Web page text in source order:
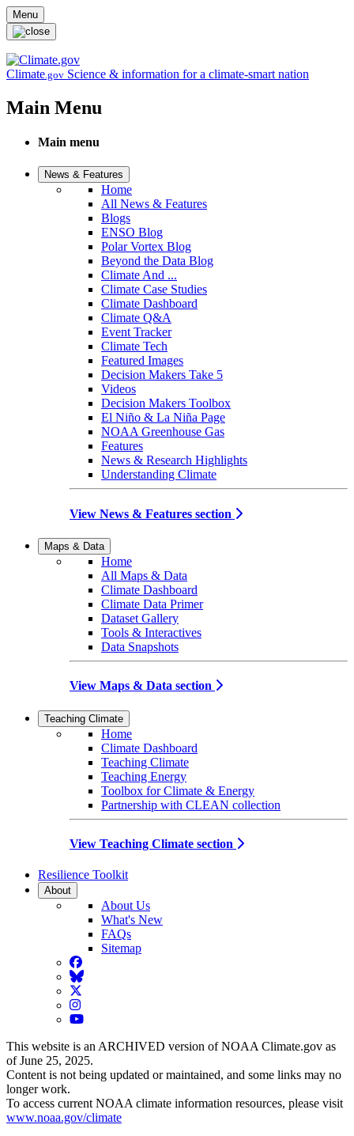
Skip to main content
Menu
Climate.gov Science & information for a climate-smart nation
Main Menu
Main menu
News & Features
Home
All News & Features
Blogs
ENSO Blog
Polar Vortex Blog
Beyond the Data Blog
Climate And ...
Climate Case Studies
Climate Dashboard
Climate Q&A
Event Tracker
Climate Tech
Featured Images
Decision Makers Take 5
Videos
Decision Makers Toolbox
El Niño & La Niña Page
NOAA Greenhouse Gas
Features
News & Research Highlights
Understanding Climate
View News & Features section
Maps & Data
Home
All Maps & Data
Climate Dashboard
Climate Data Primer
Dataset Gallery
Tools & Interactives
Data Snapshots
View Maps & Data section
Teaching Climate
Home
Climate Dashboard
Teaching Climate
Teaching Energy
Toolbox for Climate & Energy
Partnership with CLEAN collection
View Teaching Climate section
Resilience Toolkit
About
About Us
What's New
FAQs
Sitemap
Facebook
BlueSky
Twitter
Instagram
YouTube
This website is an ARCHIVED version of NOAA Climate.gov as
of June 25, 2025.
Content is not being updated or maintained, and some links may no
longer work.
To access current NOAA climate information resources, please visit
www.noaa.gov/climate